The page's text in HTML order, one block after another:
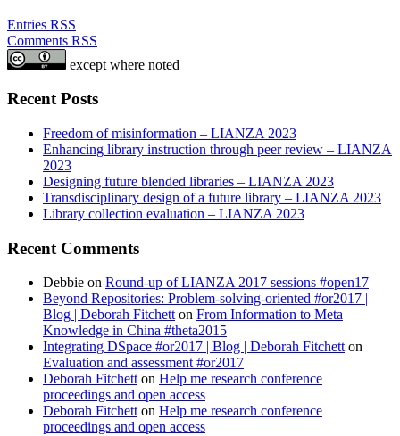
Entries RSS
Comments RSS
except where noted
Recent Posts
Freedom of misinformation – LIANZA 2023
Enhancing library instruction through peer review – LIANZA
2023
Designing future blended libraries – LIANZA 2023
Transdisciplinary design of a future library – LIANZA 2023
Library collection evaluation – LIANZA 2023
Recent Comments
Debbie on Round-up of LIANZA 2017 sessions #open17
Beyond Repositories: Problem-solving-oriented #or2017 |
Blog | Deborah Fitchetton From Information to Meta
Knowledge in China #theta2015
Integrating DSpace #or2017 | Blog | Deborah Fitchetton
Evaluation and assessment #or2017
Deborah Fitchetton Help me research conference
proceedings and open access
Deborah Fitchetton Help me research conference
proceedings and open access